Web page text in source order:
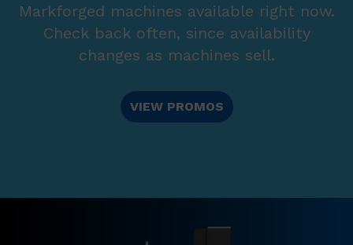
Markforged machines available right now.
Check back often, since availability
changes as machines sell.
VIEW PROMOS